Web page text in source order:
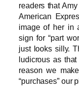
readers that
American
image of her in
sign for “part
just looks silly.
ludicrous as
reason we
“purchases” our